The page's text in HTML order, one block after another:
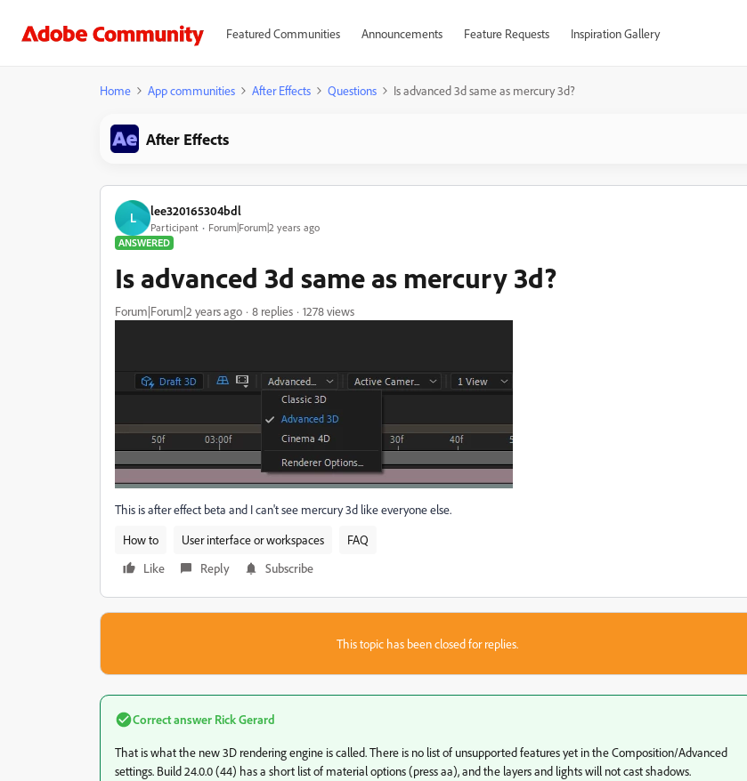
Featured Communities Announcements Feature Requests Inspiration Gallery
Home App communities After Effects Questions Is advanced 3d same as mercury 3d?
After Effects
L lee320165304bdl
Participant
Forum|Forum|2 years ago
ANSWERED
Is advanced 3d same as mercury 3d?
Forum|Forum|2 years ago 8 replies 1278 views
This is after effect beta and I can't see mercury 3d like everyone else.
How to
User interface or workspaces
FAQ
Like
Reply Subscribe
This topic has been closed for replies.
Correct answer Rick Gerard
That is what the new 3D rendering engine is called. There is no list of unsupported features yet in the Composition/Advanced
settings. Build 24.0.0 (44) has a short list of material options (press aa), and the layers and lights will not cast shadows.